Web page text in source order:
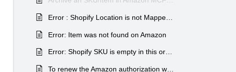
Error: Item was not found on Amazon
Error: Shopify SKU is empty in this order
To renew the Amazon authorization with WebBee